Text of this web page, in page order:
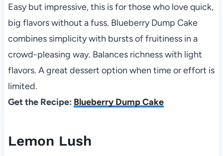
Easy but impressive, this is for those who love quick,
big flavors without a fuss. Blueberry Dump Cake
combines simplicity with bursts of fruitiness in a
crowd-pleasing way. Balances richness with light
flavors. A great dessert option when time or effort is
limited.
Get the Recipe: Blueberry Dump Cake
Lemon Lush